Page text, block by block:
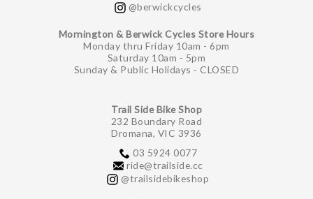
@berwickcycles
Mornington & Berwick Cycles Store Hours
Monday thru Friday 10am - 6pm
Saturday 10am - 5pm
Sunday & Public Holidays - CLOSED
Trail Side Bike Shop
232 Boundary Road
Dromana, VIC 3936
03 5924 0077
ride@trailside.cc
@trailsidebikeshop